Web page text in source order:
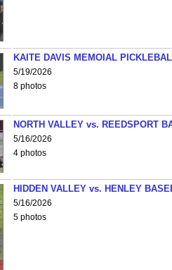
KAITE DAVIS MEMOIAL
5/19/2026
8 photos
NORTH VALLEY vs. REEDSPORT
5/16/2026
4 photos
HIDDEN VALLEY vs. HENLEY
5/16/2026
5 photos